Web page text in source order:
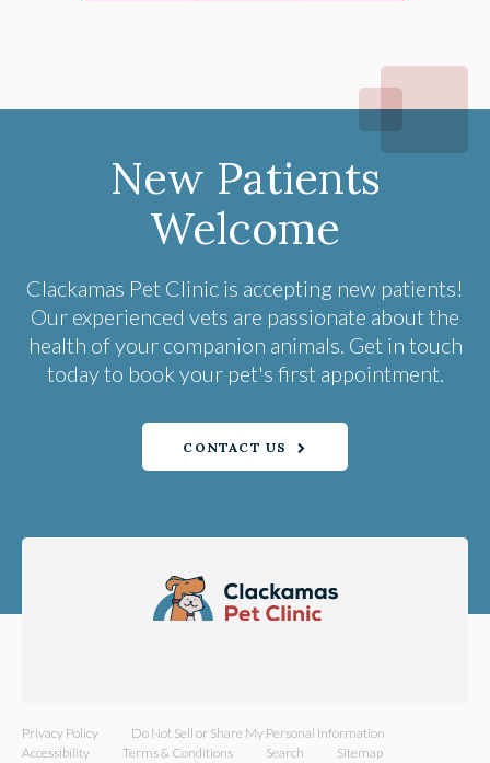
New Patients
Welcome
Clackamas Pet Clinic is accepting new patients!
Our experienced vets are passionate about the
health of your companion animals. Get in touch
today to book your pet's first appointment.
CONTACT US
Privacy Policy
Do Not Sell or Share My Personal Information
Accessibility
Terms & Conditions Search Sitemap